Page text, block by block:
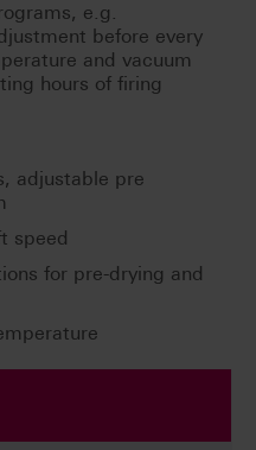
e.g.
before every
and vacuum
hours of firing
adjustable pre
speed
for pre-drying and